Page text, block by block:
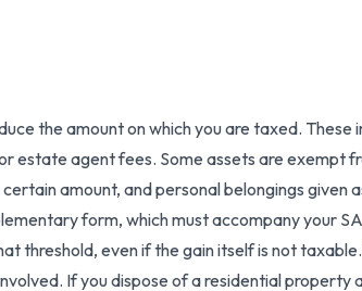
the amount on which you are taxed.
estate agent fees. Some assets are exempt
amount, and personal belongings given
form, which must accompany your
threshold, even if the gain itself is not
If you dispose of a residential